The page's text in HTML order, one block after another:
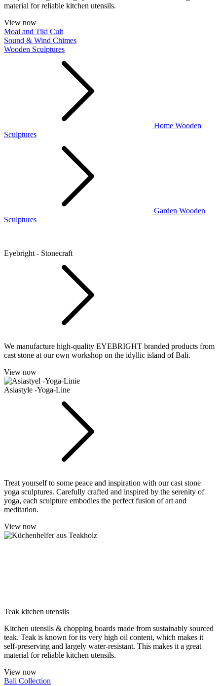
material for reliable kitchen utensils.
View now
Moai and Tiki Cult
Sound & Wind Chimes
Wooden Sculptures
Home Wooden
Sculptures
Garden Wooden
Sculptures
Eyebright - Stonecraft
We manufacture high-quality EYEBRIGHT branded products from
cast stone at our own workshop on the idyllic island of Bali.
View now
Asiastyle -Yoga-Line
Treat yourself to some peace and inspiration with our cast stone
yoga sculptures. Carefully crafted and inspired by the serenity of
yoga, each sculpture embodies the perfect fusion of art and
meditation.
View now
Teak kitchen utensils
Kitchen utensils & chopping boards made from sustainably sourced
teak. Teak is known for its very high oil content, which makes it
self-preserving and largely water-resistant. This makes it a great
material for reliable kitchen utensils.
View now
Bali Collection